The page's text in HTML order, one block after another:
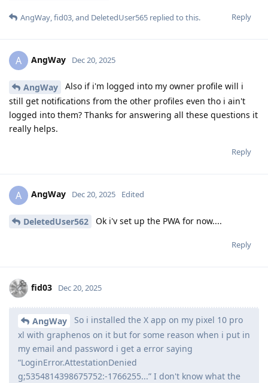
Reply
AngWay,fid03, and DeletedUser565 replied to this.
A AngWay Dec 20, 2025
AngWay
Also if i'm logged into my owner profile will i
still get notifications from the other profiles even tho i ain't
logged into them? Thanks for answering all these questions it
really helps.
Reply
A AngWay Dec 20, 2025 Edited
DeletedUser562 Ok i'v set up the PWA for now....
Reply
fid03 Dec 20, 2025
AngWay
So i installed the X app on my pixel 10 pro
xl with graphenos on it but for some reason when i put in
my email and password i get a error saying
“LoginError.AttestationDenied
g;5354814398675752:-1766255...” I don't know what the